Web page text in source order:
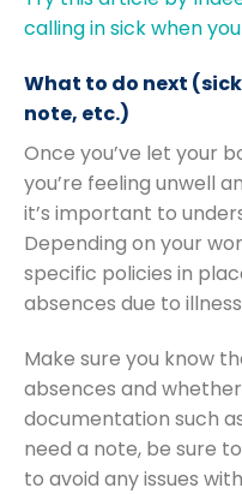
calling in sick when
What to do next
note, etc.)
Once you’ve let your
you’re feeling unwell
it’s important to
Depending on your
specific policies in
absences due to
Make sure you know
absences and
documentation such
need a note, be sure
to avoid any issues